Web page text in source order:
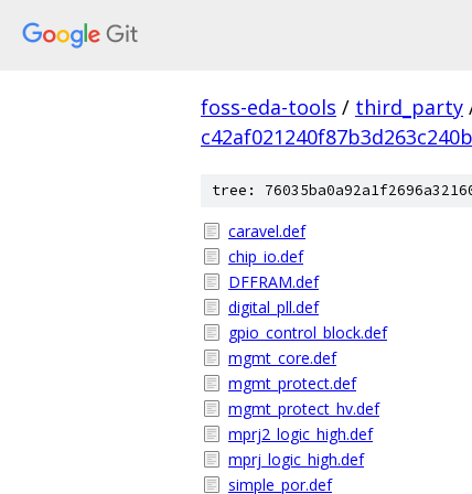
foss-eda-tools / third_party
tree:
caravel.def
chip_io.def
DFFRAM.def
digital_pll.def
gpio_control_block.def
mgmt_core.def
mgmt_protect.def
mgmt_protect_hv.def
mprj2_logic_high.def
mprj_logic_high.def
simple_por.def